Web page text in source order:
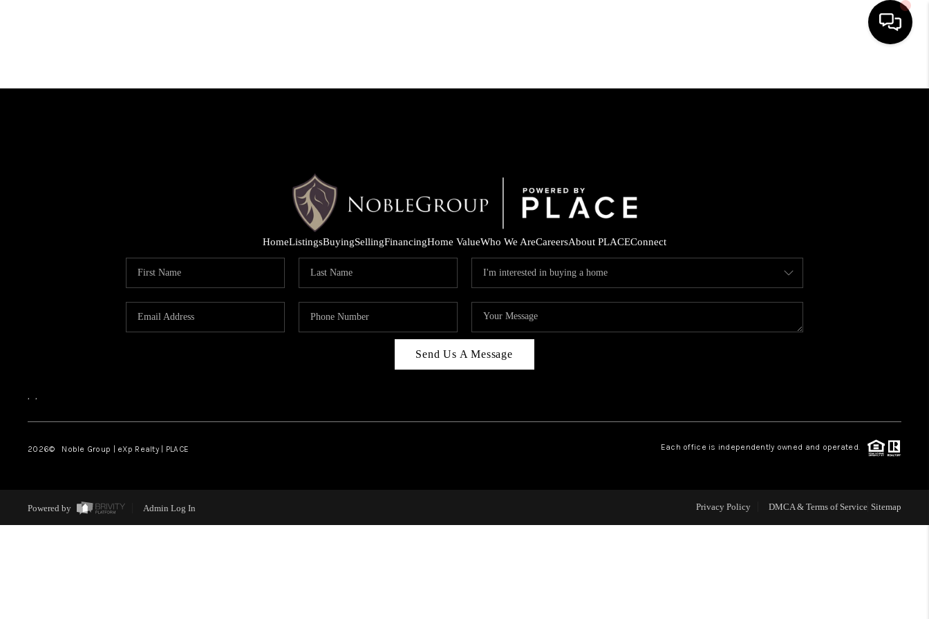
HOME
FINANCING
HOME VALUE
CAREERS
CONNECT
HomeListingsBuyingSellingFinancingHome ValueWho We AreCareersAbout PLACEConnect
Send Us A Message
, ,
2026© Noble Group | eXp Realty | PLACE Each office is independently owned and operated.
Powered by Admin Log In Privacy Policy DMCA & Terms of Service Sitemap